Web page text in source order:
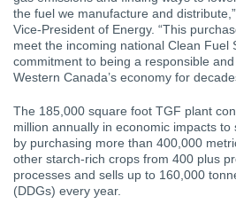
the fuel we manufacture and
Vice-President of Energy. “This
meet the incoming national Clean Fuel
commitment to being a responsible
Western Canada’s economy for
The 185,000 square foot TGF plant
million annually in economic impacts to
by purchasing more than 400,000
other starch-rich crops from 400 plus
processes and sells up to 160,000
(DDGs) every year.